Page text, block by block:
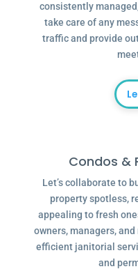
consistently
take care of any
traffic and provide
Condos &
Let’s collaborate to
property spotless,
appealing to fresh
owners, managers,
efficient janitorial
and